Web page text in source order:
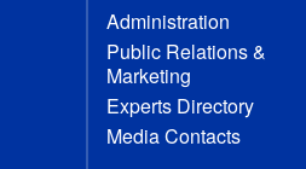
Administration
Public Relations &
Marketing
Experts Directory
Media Contacts